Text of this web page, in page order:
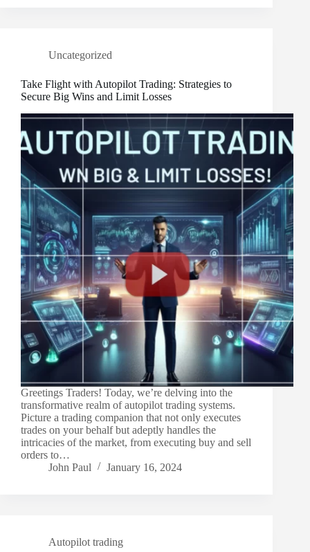
Uncategorized
Take Flight with Autopilot Trading: Strategies to
Secure Big Wins and Limit Losses
Greetings Traders! Today, we’re delving into the
transformative realm of autopilot trading systems.
Picture a trading companion that not only executes
trades on your behalf but adeptly handles the
intricacies of the market, from executing buy and sell
orders to…
John Paul
January 16, 2024
Autopilot trading